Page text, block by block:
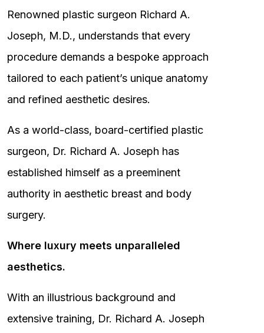
Renowned plastic surgeon Richard A.
Joseph, M.D., understands that every
procedure demands a bespoke approach
tailored to each patient’s unique anatomy
and refined aesthetic desires.
As a world-class, board-certified plastic
surgeon, Dr. Richard A. Joseph has
established himself as a preeminent
authority in aesthetic breast and body
surgery.
Where luxury meets unparalleled
aesthetics.
With an illustrious background and
extensive training, Dr. Richard A. Joseph